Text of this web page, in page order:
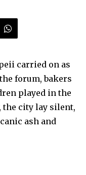
carried on as
forum, bakers
played in the
the city lay silent,
ash and